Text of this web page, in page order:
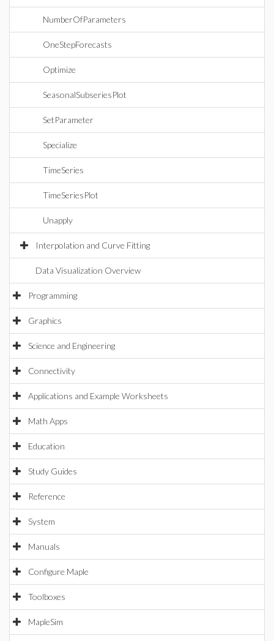
NumberOfParameters
OneStepForecasts
Optimize
SeasonalSubseriesPlot
SetParameter
Specialize
TimeSeries
TimeSeriesPlot
Unapply
Interpolation and Curve Fitting
Data Visualization Overview
Programming
Graphics
Science and Engineering
Connectivity
Applications and Example Worksheets
Math Apps
Education
Study Guides
Reference
System
Manuals
Configure Maple
Toolboxes
MapleSim